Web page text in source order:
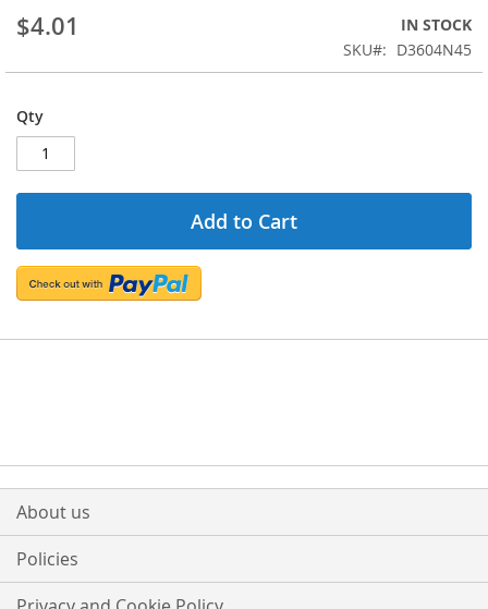
$4.01
IN STOCK
SKU
D3604N45
Qty
Add to Cart
About us
Policies